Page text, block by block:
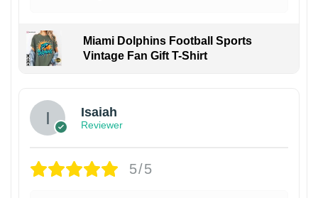
Miami Dolphins Football Sports
Vintage Fan Gift T-Shirt
Isaiah
Reviewer
5/5